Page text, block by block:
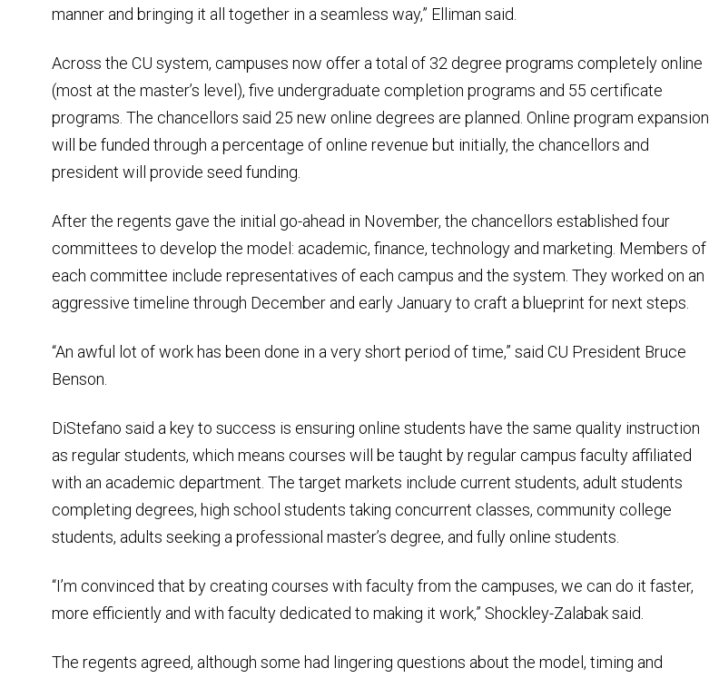
manner and bringing it all together in a seamless way,” Elliman said.
Across the CU system, campuses now offer a total of 32 degree programs completely online
(most at the master’s level), five undergraduate completion programs and 55 certificate
programs. The chancellors said 25 new online degrees are planned. Online program expansion
will be funded through a percentage of online revenue but initially, the chancellors and
president will provide seed funding.
After the regents gave the initial go-ahead in November, the chancellors established four
committees to develop the model: academic, finance, technology and marketing. Members of
each committee include representatives of each campus and the system. They worked on an
aggressive timeline through December and early January to craft a blueprint for next steps.
“An awful lot of work has been done in a very short period of time,” said CU President Bruce
Benson.
DiStefano said a key to success is ensuring online students have the same quality instruction
as regular students, which means courses will be taught by regular campus faculty affiliated
with an academic department. The target markets include current students, adult students
completing degrees, high school students taking concurrent classes, community college
students, adults seeking a professional master’s degree, and fully online students.
“I’m convinced that by creating courses with faculty from the campuses, we can do it faster,
more efficiently and with faculty dedicated to making it work,” Shockley-Zalabak said.
The regents agreed, although some had lingering questions about the model, timing and